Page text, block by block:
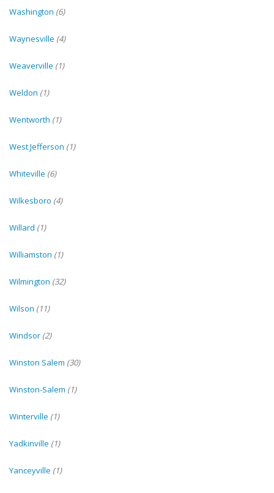
Washington (6)
Waynesville (4)
Weaverville (1)
Weldon (1)
Wentworth (1)
West Jefferson (1)
Whiteville (6)
Wilkesboro (4)
Willard (1)
Williamston (1)
Wilmington (32)
Wilson (11)
Windsor (2)
Winston Salem (30)
Winston-Salem (1)
Winterville (1)
Yadkinville (1)
Yanceyville (1)